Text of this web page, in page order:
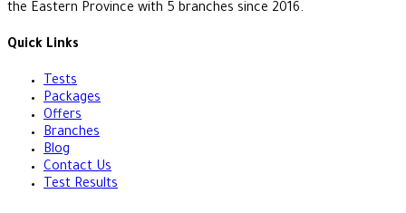
the Eastern Province with 5 branches since 2016.
Quick Links
Tests
Packages
Offers
Branches
Blog
Contact Us
Test Results